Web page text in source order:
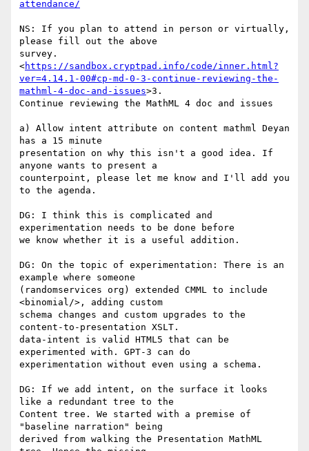
attendance/
NS: If you plan to attend in person or virtually,
please fill out the above
survey.
<https://sandbox.cryptpad.info/code/inner.html?
ver=4.14.1-00#cp-md-0-3-continue-reviewing-the-
mathml-4-doc-and-issues>3.
Continue reviewing the MathML 4 doc and issues
a) Allow intent attribute on content mathml Deyan
has a 15 minute
presentation on why this isn't a good idea. If
anyone wants to present a
counterpoint, please let me know and I'll add you
to the agenda.
DG: I think this is complicated and
experimentation needs to be done before
we know whether it is a useful addition.
DG: On the topic of experimentation: There is an
example where someone
(randomservices org) extended CMML to include
<binomial/>, adding custom
schema changes and custom upgrades to the
content-to-presentation XSLT.
data-intent is valid HTML5 that can be
experimented with. GPT-3 can do
experimentation without even using a schema.
DG: If we add intent, on the surface it looks
like a redundant tree to the
Content tree. We started with a premise of
"baseline narration" being
derived from walking the Presentation MathML